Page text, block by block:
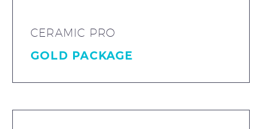
CERAMIC PRO
GOLD PACKAGE